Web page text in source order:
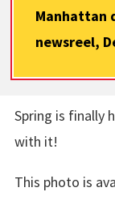
Manhattan
newsreel,
Spring is finally
with it!
This photo is